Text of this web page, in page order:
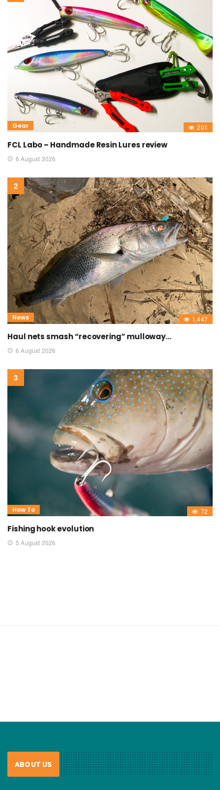
Gear 201
FCL Labo – Handmade Resin Lures review
6 August 2026
News 1,447
Haul nets smash “recovering” mulloway…
6 August 2026
How To 72
Fishing hook evolution
5 August 2026
ABOUT US